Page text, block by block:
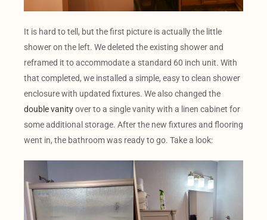
It is hard to tell, but the first picture is actually the little
shower on the left. We deleted the existing shower and
reframed it to accommodate a standard 60 inch unit. With
that completed, we installed a simple, easy to clean shower
enclosure with updated fixtures. We also changed the
double vanityover to a single vanity with a linen cabinet for
some additional storage. After the new fixtures and flooring
went in, the bathroom was ready to go. Take a look: